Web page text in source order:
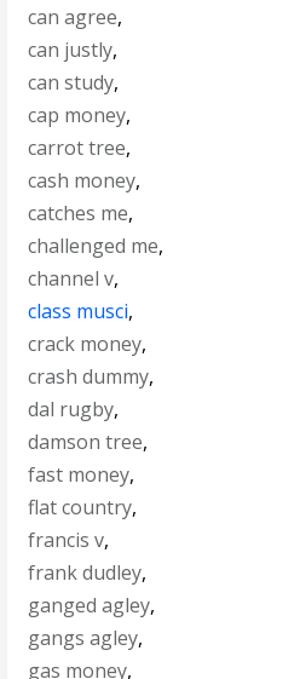
can agree,
can justly,
can study,
cap money,
carrot tree,
cash money,
catches me,
challenged me,
channel v,
class musci,
crack money,
crash dummy,
dal rugby,
damson tree,
fast money,
flat country,
francis v,
frank dudley,
ganged agley,
gangs agley,
gas money,